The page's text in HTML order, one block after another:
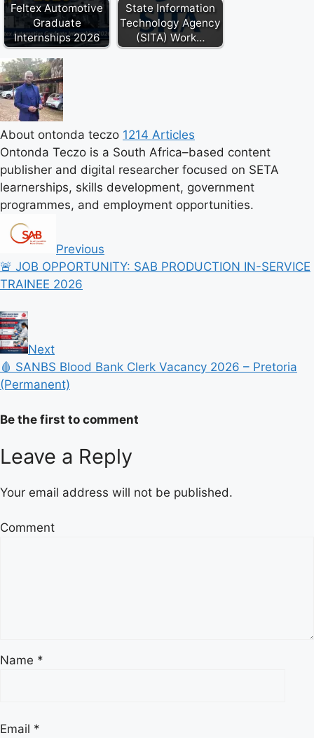
Feltex Automotive
Graduate
Internships 2026
State Information
Technology Agency
(SITA) Work…
About ontonda teczo 1214 Articles
Ontonda Teczo is a South Africa–based content
publisher and digital researcher focused on SETA
learnerships, skills development, government
programmes, and employment opportunities.
Previous
🚨 JOB OPPORTUNITY: SAB PRODUCTION IN-SERVICE
TRAINEE 2026
Next
🩸 SANBS Blood Bank Clerk Vacancy 2026 – Pretoria
(Permanent)
Be the first to comment
Leave a Reply
Your email address will not be published.
Comment
Name *
Email *